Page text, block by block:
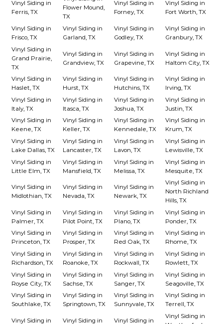
Vinyl Siding in
Ferris, TX
Flower Mound,
TX
Vinyl Siding in
Forney, TX
Vinyl Siding in
Fort Worth, TX
Vinyl Siding in
Frisco, TX
Vinyl Siding in
Garland, TX
Vinyl Siding in
Godley, TX
Vinyl Siding in
Granbury, TX
Vinyl Siding in
Grand Prairie,
TX
Vinyl Siding in
Grandview, TX
Vinyl Siding in
Grapevine, TX
Vinyl Siding in
Haltom City, TX
Vinyl Siding in
Haslet, TX
Vinyl Siding in
Hurst, TX
Vinyl Siding in
Hutchins, TX
Vinyl Siding in
Irving, TX
Vinyl Siding in
Italy, TX
Vinyl Siding in
Itasca, TX
Vinyl Siding in
Joshua, TX
Vinyl Siding in
Justin, TX
Vinyl Siding in
Keene, TX
Vinyl Siding in
Keller, TX
Vinyl Siding in
Kennedale, TX
Vinyl Siding in
Krum, TX
Vinyl Siding in
Lake Dallas, TX
Vinyl Siding in
Lancaster, TX
Vinyl Siding in
Lavon, TX
Vinyl Siding in
Lewisville, TX
Vinyl Siding in
Little Elm, TX
Vinyl Siding in
Mansfield, TX
Vinyl Siding in
Melissa, TX
Vinyl Siding in
Mesquite, TX
Vinyl Siding in
Midlothian, TX
Vinyl Siding in
Nevada, TX
Vinyl Siding in
Newark, TX
Vinyl Siding in
North Richland
Hills, TX
Vinyl Siding in
Palmer, TX
Vinyl Siding in
Pilot Point, TX
Vinyl Siding in
Plano, TX
Vinyl Siding in
Ponder, TX
Vinyl Siding in
Princeton, TX
Vinyl Siding in
Prosper, TX
Vinyl Siding in
Red Oak, TX
Vinyl Siding in
Rhome, TX
Vinyl Siding in
Richardson, TX
Vinyl Siding in
Roanoke, TX
Vinyl Siding in
Rockwall, TX
Vinyl Siding in
Rowlett, TX
Vinyl Siding in
Royse City, TX
Vinyl Siding in
Sachse, TX
Vinyl Siding in
Sanger, TX
Vinyl Siding in
Seagoville, TX
Vinyl Siding in
Southlake, TX
Vinyl Siding in
Springtown, TX
Vinyl Siding in
Sunnyvale, TX
Vinyl Siding in
Terrell, TX
Vinyl Siding in Vinyl Siding in Vinyl Siding in
Vinyl Siding in